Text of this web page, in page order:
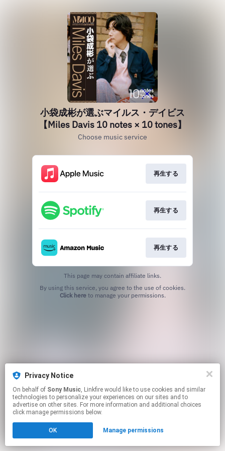
Privacy Notice
On behalf of Sony Music, Linkfire would like to use cookies and similar
technologies to personalize your experiences on our sites and to
advertise on other sites. For more information and additional choices
click manage permissions below.
OK Manage permissions
小袋成彬が選ぶマイルス・デイビス
【Miles Davis 10 notes × 10 tones】
Choose music service
再生する
再生する
再生する
This page may contain affiliate links.
Click hereto manage your permissions.